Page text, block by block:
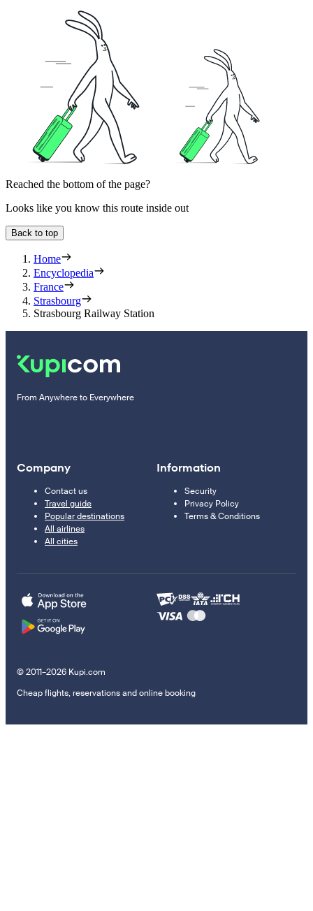
Reached the bottom of the page?
Looks like you know this route inside out
Back to top
Home
Encyclopedia
France
Strasbourg
Strasbourg Railway Station
From Anywhere to Everywhere
Company
Contact us
Travel guide
Popular destinations
All airlines
All cities
Information
Security
Privacy Policy
Terms & Conditions
© 2011–2026 Kupi.com
Cheap flights, reservations and online booking